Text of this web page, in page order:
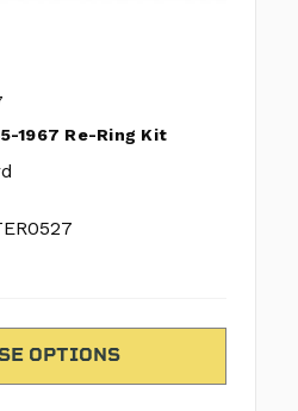
1967 Re-Ring Kit
OPTIONS